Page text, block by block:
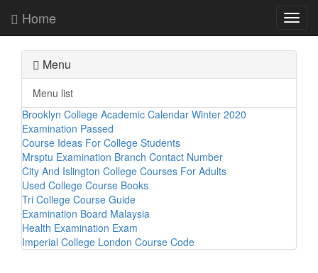
Home
Menu
Menu list
Brooklyn College Academic Calendar Winter 2020
Examination Passed
Course Ideas For College Students
Mrsptu Examination Branch Contact Number
City And Islington College Courses For Adults
Used College Course Books
Tri College Course Guide
Examination Board Malaysia
Health Examination Exam
Imperial College London Course Code